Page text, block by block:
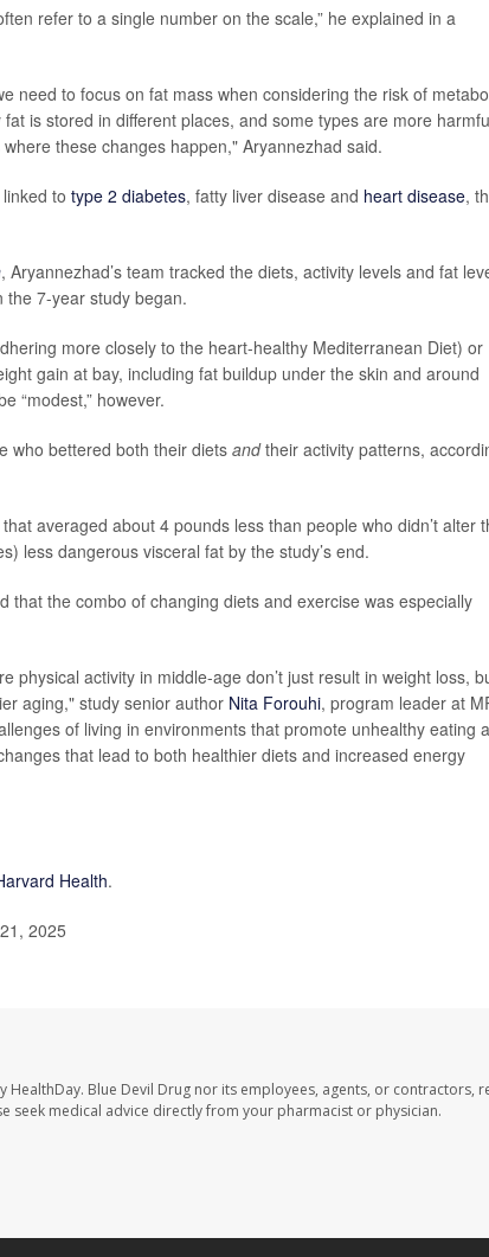
refer to a single number on the scale,” he explained in a
need to focus on fat mass when considering the risk of
is stored in different places, and some types are more
these changes happen," Aryannezhad said.
to type 2 diabetes, fatty liver disease and heart disease,
, Aryannezhad’s team tracked the diets, activity levels and fat
7-year study began.
more closely to the heart-healthy Mediterranean Diet) or
gain at bay, including fat buildup under the skin and around
“modest,” however.
who bettered both their diets andtheir activity patterns,
averaged about 4 pounds less than people who didn’t alter
less dangerous visceral fat by the study’s end.
the combo of changing diets and exercise was especially
physical activity in middle-age don’t just result in weight loss,
aging," study senior author Nita Forouhi, program leader at
of living in environments that promote unhealthy eating
that lead to both healthier diets and increased energy
Health.
2025
Blue Devil Drug nor its employees, agents, or contractors,
seek medical advice directly from your pharmacist or physician.